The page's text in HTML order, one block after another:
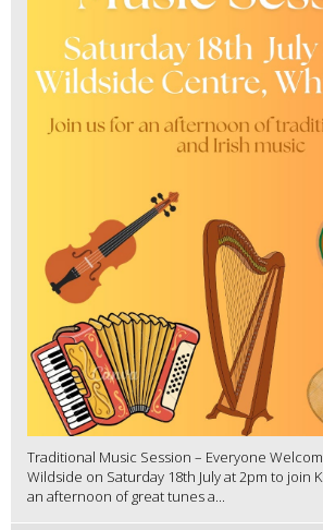
Traditional Music Session – Everyone
Wildside on Saturday 18th July at 2pm to join
an afternoon of great tunes a...